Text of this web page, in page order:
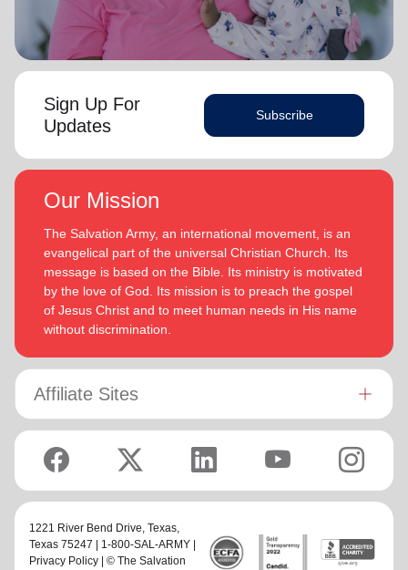
Sign Up For
Updates
Subscribe
Our Mission
The Salvation Army, an international movement, is an
evangelical part of the universal Christian Church. Its
message is based on the Bible. Its ministry is motivated
by the love of God. Its mission is to preach the gospel
of Jesus Christ and to meet human needs in His name
without discrimination.
Affiliate Sites
1221 River Bend Drive, Texas,
Texas 75247 | 1-800-SAL-ARMY |
Privacy Policy | © The Salvation